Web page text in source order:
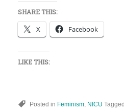
SHARE THIS:
X Facebook
LIKE THIS:
Posted in Feminism, NICU Tagged